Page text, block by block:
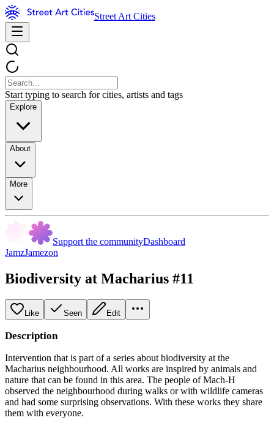
Street Art Cities
Start typing to search for cities, artists and tags
Explore
About
More
Support the communityDashboard
JamzJamezon
Biodiversity at Macharius #11
Like Seen Edit
Description
Intervention that is part of a series about biodiversity at the
Macharius neighbourhood. All works are inspired by animals and
nature that can be found in this area. The people of Mach-H
observed the neighbourhood during walks or with wildlife cameras
and had some surprising observations. With these works they share
them with everyone.